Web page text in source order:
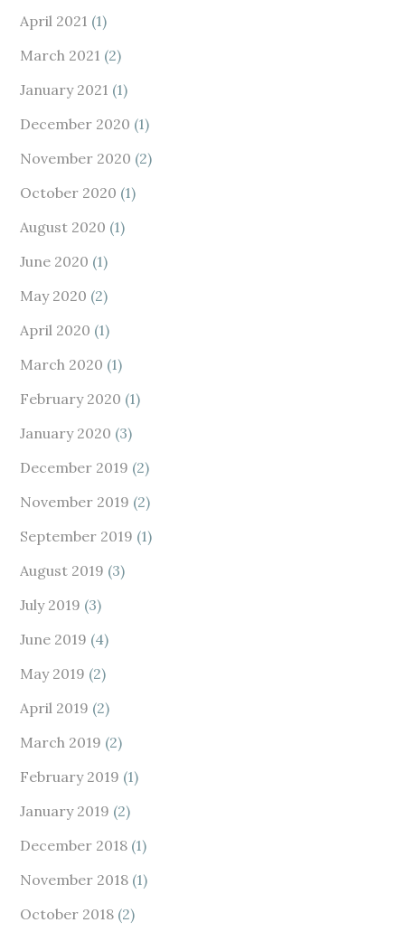
April 2021 (1)
March 2021 (2)
January 2021 (1)
December 2020 (1)
November 2020 (2)
October 2020 (1)
August 2020 (1)
June 2020 (1)
May 2020 (2)
April 2020 (1)
March 2020 (1)
February 2020 (1)
January 2020 (3)
December 2019 (2)
November 2019 (2)
September 2019 (1)
August 2019 (3)
July 2019 (3)
June 2019 (4)
May 2019 (2)
April 2019 (2)
March 2019 (2)
February 2019 (1)
January 2019 (2)
December 2018 (1)
November 2018 (1)
October 2018 (2)